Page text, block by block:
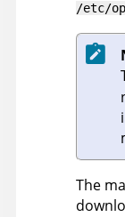
/etc/
The